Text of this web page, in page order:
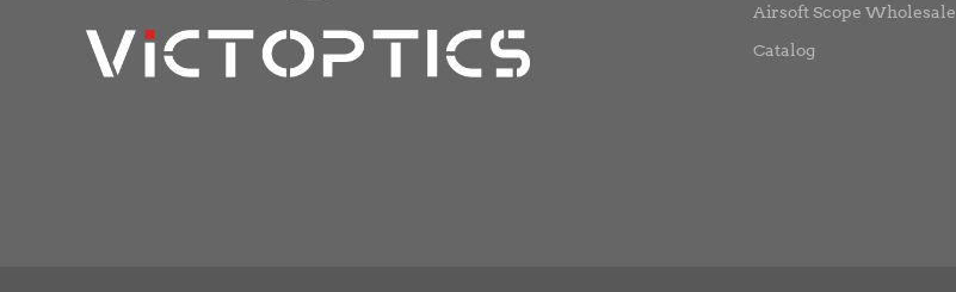
Airsoft Scope Wholesale
Catalog